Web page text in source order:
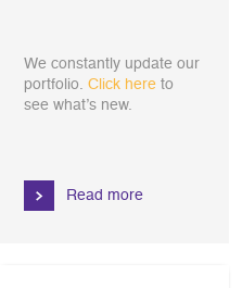
We constantly update our
portfolio. Click here to
see what’s new.
Read more